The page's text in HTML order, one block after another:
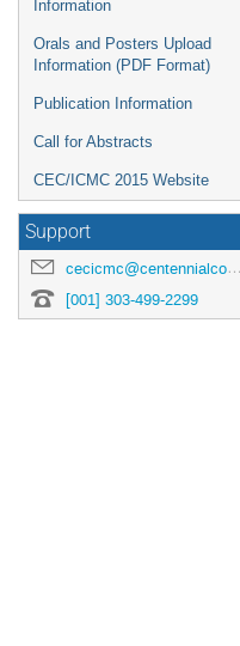
Information
Orals and Posters Upload
Information (PDF Format)
Publication Information
Call for Abstracts
CEC/ICMC 2015 Website
Support
cecicmc@centennialconferences.com
[001] 303-499-2299